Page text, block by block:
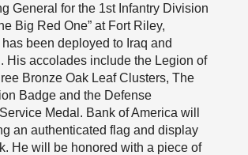
General for the 1st Infantry Division
Big Red One” at Fort Riley,
been deployed to Iraq and
His accolades include the Legion of
Bronze Oak Leaf Clusters, The
Badge and the Defense
Medal. Bank of America will
an authenticated flag and display
He will be honored with a piece of